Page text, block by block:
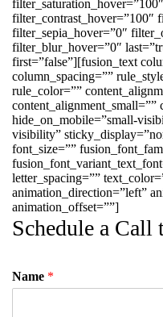
filter_contrast_hover=”100″
filter_sepia_hover=”0″
filter_blur_hover=”0″
first=”false”][fusion_text
column_spacing=””
rule_color=””
content_alignment_small=””
hide_on_mobile=”small-
visibility”
font_size=””
letter_spacing=””
animation_direction=”left”
animation_offset=””]
Schedule a Call
Name *